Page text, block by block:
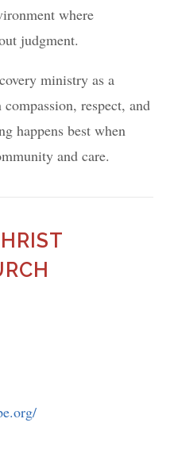
where
judgment.
ministry as a
respect, and
happens best when
and care.